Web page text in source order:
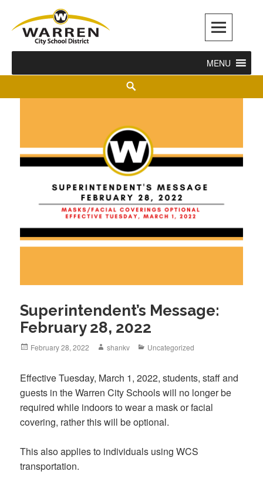
Warren City Schools
MENU
Superintendent’s Message:
February 28, 2022
February 28, 2022 shankv Uncategorized
Effective Tuesday, March 1, 2022, students, staff and
guests in the Warren City Schools will no longer be
required while indoors to wear a mask or facial
covering, rather this will be optional.
This also applies to individuals using WCS
transportation.